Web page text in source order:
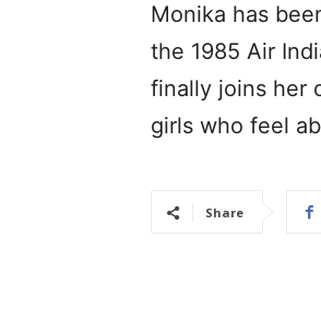
Monika has
the 1985 Air
finally joins her
girls who feel
Share